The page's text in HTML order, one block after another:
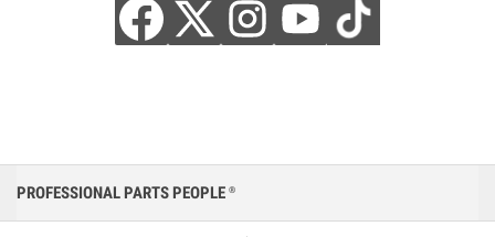
PROFESSIONAL PARTS PEOPLE ®